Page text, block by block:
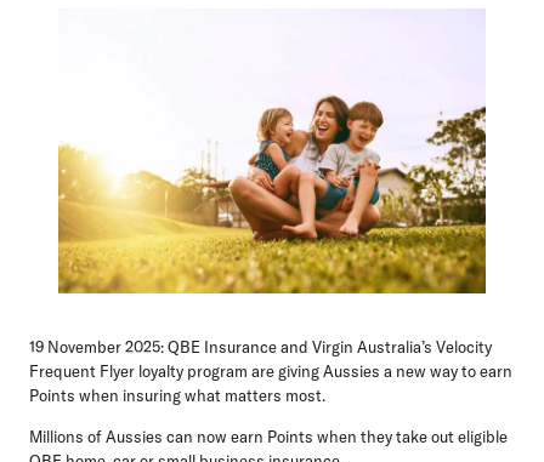
19 November 2025:QBE Insurance and Virgin Australia’s Velocity
Frequent Flyer loyalty program are giving Aussies a new way to earn
Points when insuring what matters most.
Millions of Aussies can now earn Points when they take out eligible